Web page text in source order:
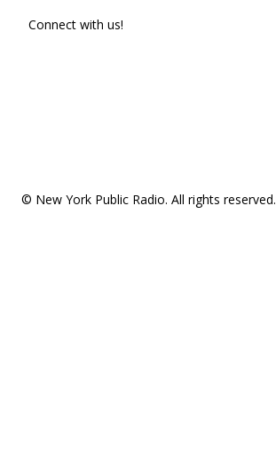
Connect with us!
© New York Public Radio. All rights reserved.